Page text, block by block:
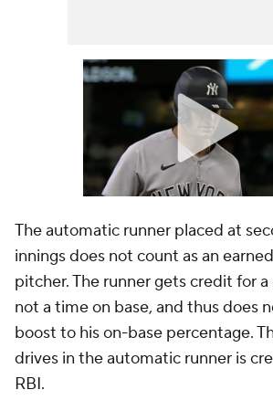
The automatic runner placed at
innings does not count as an
pitcher. The runner gets credit for
not a time on base, and thus does
boost to his on-base percentage.
drives in the automatic runner is
RBI.